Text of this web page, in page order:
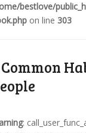
bestlove/
on line303
Common
: